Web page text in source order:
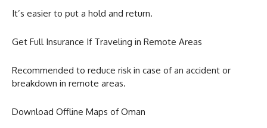
It’s easier to put a hold and return.
Get Full Insurance If Traveling in Remote Areas
Recommended to reduce risk in case of an accident or
breakdown in remote areas.
Download Offline Maps of Oman